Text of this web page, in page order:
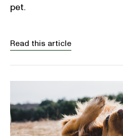
pet.
Read this article